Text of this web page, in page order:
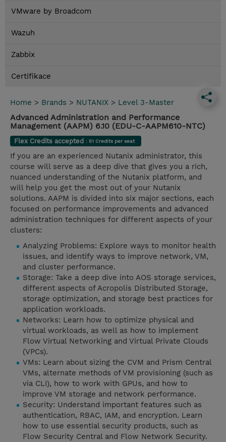
VMware by Broadcom
Wazuh
Zabbix
Certifikace
Home > Brands > NUTANIX > Level 3-Master
Advanced Administration and Performance
Management (AAPM) 6.10 (EDU-C-AAPM610-NTC)
Flex Credits accepted : 51 Credits per seat
If you are an experienced Nutanix administrator, this
course will serve as a deep dive that gives you a rich,
nuanced understanding of the Nutanix platform, and
will help you get the most out of your Nutanix
solutions. AAPM is divided into six major sections, each
focused on performance improvements and advanced
administration techniques for different aspects of your
clusters:
Analyzing Problems: Explore ways to monitor health
issues, and identify ways to improve network, VM,
and cluster performance.
Storage: Take a deep dive into AOS storage services,
different aspects of Acropolis Distributed Storage,
storage optimization, and storage best practices for
application workloads.
Networks: Learn how to optimize physical and
virtual workloads, as well as how to implement
Flow Virtual Networking and Virtual Private Clouds
(VPCs).
VMs: Learn about sizing the CVM and Prism Central
VMs, alternate methods of VM provisioning (such as
via CLI), how to work with GPUs, and how to
improve VM storage and network performance.
Security: Understand important features such as
authentication, RBAC, IAM, and encryption. Learn
how to use essential security products, such as
Flow Security Central and Flow Network Security.